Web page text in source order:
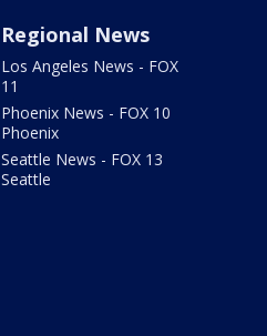
Regional News
Los Angeles News - FOX
11
Phoenix News - FOX 10
Phoenix
Seattle News - FOX 13
Seattle